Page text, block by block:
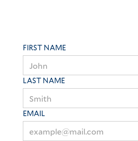
FIRST NAME
LAST NAME
EMAIL